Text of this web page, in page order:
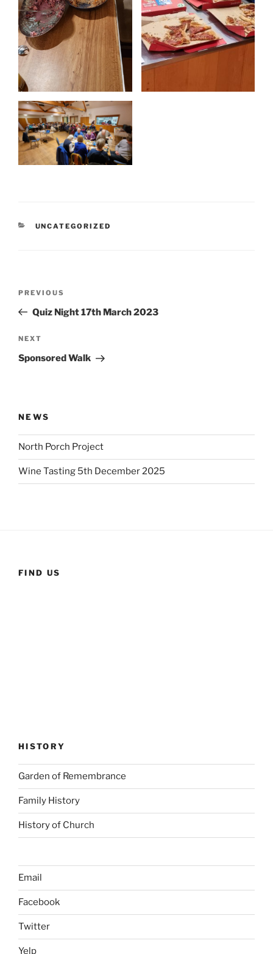
CATEGORIES
UNCATEGORIZED
Previous
Post
PREVIOUS
Quiz Night 17th March 2023
Next
Post
NEXT
Sponsored Walk
NEWS
North Porch Project
Wine Tasting 5th December 2025
FIND US
HISTORY
Garden of Remembrance
Family History
History of Church
Email
Facebook
Twitter
Yelp